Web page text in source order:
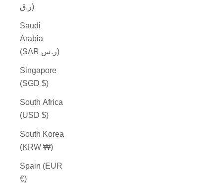
ر.ق)
Saudi
Arabia
(SAR ر.س)
Singapore
(SGD $)
South Africa
(USD $)
South Korea
(KRW ₩)
Spain (EUR
€)